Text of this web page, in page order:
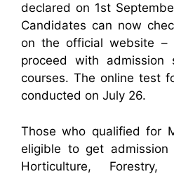
declared on 1st
Candidates can now
on the official website –
proceed with admission
courses. The online test
conducted on July 26.
Those who qualified for
eligible to get admission
Horticulture, Forestry,